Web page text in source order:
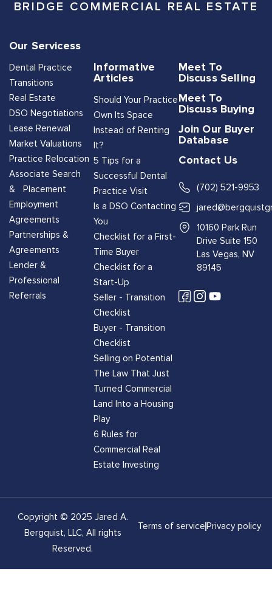
BRIDGE COMMERCIAL REAL ESTATE
Our Servicess
Dental Practice
Transitions
Real Estate
DSO Negotiations
Lease Renewal
Market Valuations
Practice Relocation
Associate Search
& Placement
Employment
Agreements
Partnerships &
Agreements
Lender &
Professional
Referrals
Informative
Articles
Should Your Practice
Own Its Space
Instead of Renting
It?
5 Tips for a
Successful Dental
Practice Visit
Is a DSO Contacting
You
Checklist for a First-
Time Buyer
Checklist for a
Start-Up
Seller - Transition
Checklist
Buyer - Transition
Checklist
Selling on Potential
The Law That Just
Turned Commercial
Land Into a Housing
Play
6 Rules for
Commercial Real
Estate Investing
Meet To
Discuss Selling
Meet To
Discuss Buying
Join Our Buyer
Database
Contact Us
(702) 521-9953
10160 Park Run
Drive Suite 150
Las Vegas, NV
89145
Copyright © 2025 Jared A.
Bergquist, LLC, All rights
Reserved.
Terms of service Privacy policy